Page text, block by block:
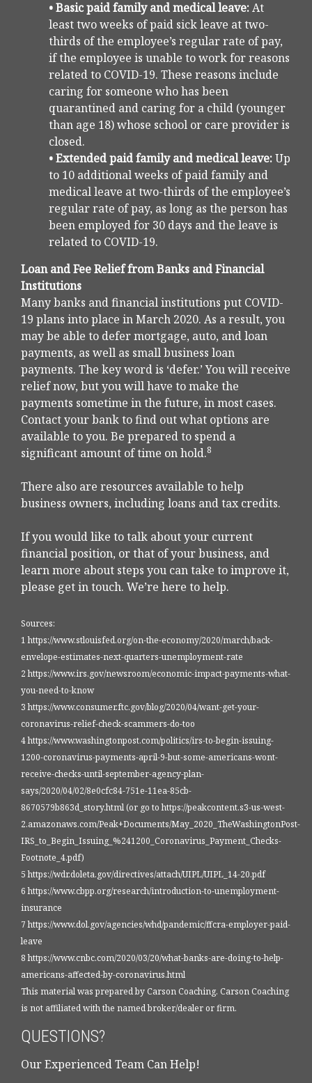
• Basic paid family and medical leave:At
least two weeks of paid sick leave at two-
thirds of the employee’s regular rate of pay,
if the employee is unable to work for reasons
related to COVID-19. These reasons include
caring for someone who has been
quarantined and caring for a child (younger
than age 18) whose school or care provider is
closed.
• Extended paid family and medical leave:Up
to 10 additional weeks of paid family and
medical leave at two-thirds of the employee’s
regular rate of pay, as long as the person has
been employed for 30 days and the leave is
related to COVID-19.
Loan and Fee Relief from Banks and Financial
Institutions
Many banks and financial institutions put COVID-
19 plans into place in March 2020. As a result, you
may be able to defer mortgage, auto, and loan
payments, as well as small business loan
payments. The key word is ‘defer.’ You will receive
relief now, but you will have to make the
payments sometime in the future, in most cases.
Contact your bank to find out what options are
available to you. Be prepared to spend a
significant amount of time on hold.8
There also are resources available to help
business owners, including loans and tax credits.
If you would like to talk about your current
financial position, or that of your business, and
learn more about steps you can take to improve it,
please get in touch. We’re here to help.
Sources:
1 https://www.stlouisfed.org/on-the-economy/2020/march/back-
envelope-estimates-next-quarters-unemployment-rate
2 https://www.irs.gov/newsroom/economic-impact-payments-what-
you-need-to-know
3 https://www.consumer.ftc.gov/blog/2020/04/want-get-your-
coronavirus-relief-check-scammers-do-too
4 https://www.washingtonpost.com/politics/irs-to-begin-issuing-
1200-coronavirus-payments-april-9-but-some-americans-wont-
receive-checks-until-september-agency-plan-
says/2020/04/02/8e0cfc84-751e-11ea-85cb-
8670579b863d_story.html (or go to https://peakcontent.s3-us-west-
2.amazonaws.com/Peak+Documents/May_2020_TheWashingtonPost-
IRS_to_Begin_Issuing_%241200_Coronavirus_Payment_Checks-
Footnote_4.pdf)
5 https://wdr.doleta.gov/directives/attach/UIPL/UIPL_14-20.pdf
6 https://www.cbpp.org/research/introduction-to-unemployment-
insurance
7 https://www.dol.gov/agencies/whd/pandemic/ffcra-employer-paid-
leave
8 https://www.cnbc.com/2020/03/20/what-banks-are-doing-to-help-
americans-affected-by-coronavirus.html
This material was prepared by Carson Coaching. Carson Coaching
is not affiliated with the named broker/dealer or firm.
QUESTIONS?
Our Experienced Team Can Help!